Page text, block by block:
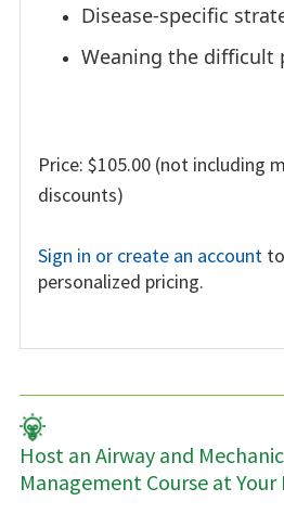
Disease-specific
Weaning the difficult
Price: $105.00 (not including
discounts)
Sign in or create an account
personalized pricing.
Host an Airway and
Management Course at